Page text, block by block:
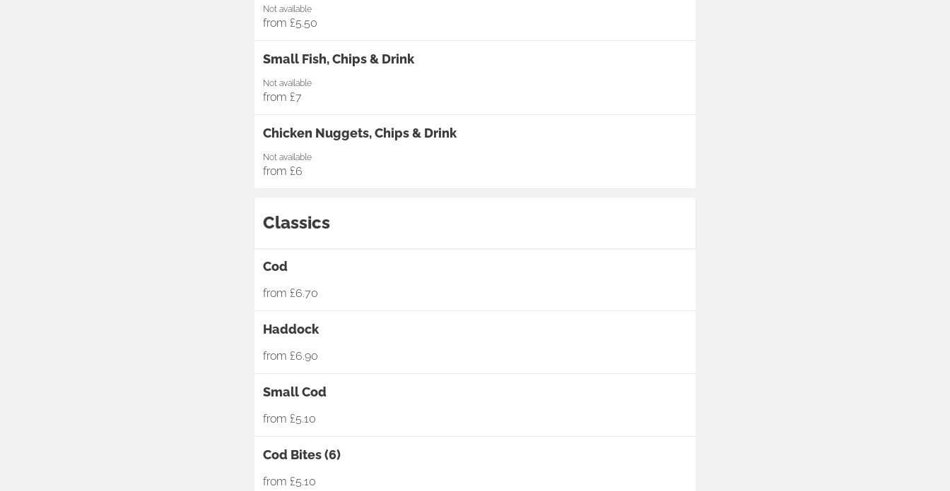
Not available
from £5.50
Small Fish, Chips & Drink
Not available
from £7
Chicken Nuggets, Chips & Drink
Not available
from £6
Classics
Cod
from £6.70
Haddock
from £6.90
Small Cod
from £5.10
Cod Bites (6)
from £5.10